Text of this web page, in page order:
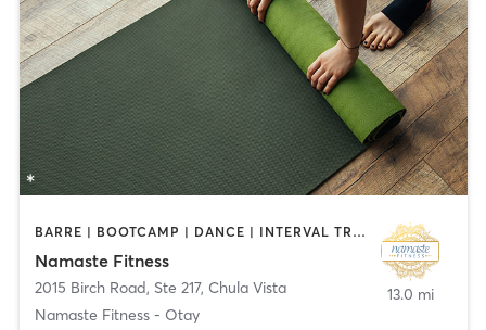
BARRE | BOOTCAMP | DANCE | INTERVAL TRAINING | OTHER | PILATES | STRENGTH TRAINING | TAI CHI | YOGA
Namaste Fitness
2015 Birch Road, Ste 217, Chula Vista
Namaste Fitness - Otay
13.0 mi